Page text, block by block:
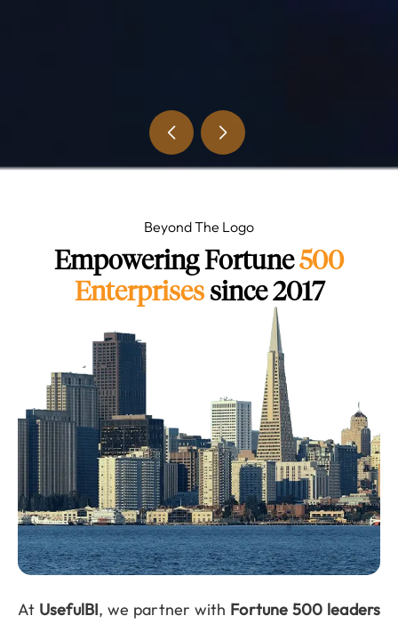
Beyond The Logo
Empowering Fortune500
Enterprisessince 2017
At UsefulBI, we partner with Fortune 500 leaders